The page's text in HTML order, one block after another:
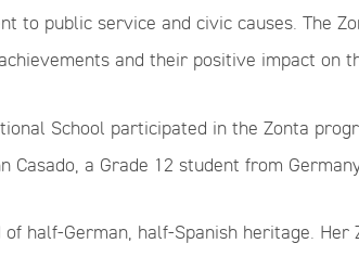
to public service and civic causes. The
and their positive impact on
School participated in the Zonta
Casado, a Grade 12 student from
half-German, half-Spanish heritage.